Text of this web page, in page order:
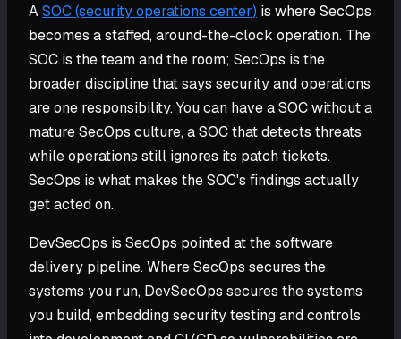
ASOC (security operations center) is where SecOps
becomes a staffed, around-the-clock operation. The
SOC is the team and the room; SecOps is the
broader discipline that says security and operations
are one responsibility. You can have a SOC without a
mature SecOps culture, a SOC that detects threats
while operations still ignores its patch tickets.
SecOps is what makes the SOC's findings actually
get acted on.
DevSecOps is SecOps pointed at the software
delivery pipeline. Where SecOps secures the
systems you run, DevSecOps secures the systems
you build, embedding security testing and controls